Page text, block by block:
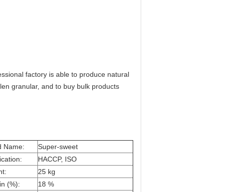
factory is able to produce natural
granular, and to buy bulk products
Name:
Super-sweet
HACCP, ISO
25 kg
(%):
18 %